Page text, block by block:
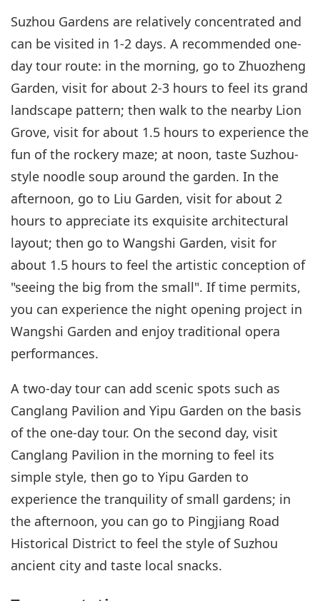
Suzhou Gardens are relatively concentrated and
can be visited in 1-2 days. A recommended one-
day tour route: in the morning, go to Zhuozheng
Garden, visit for about 2-3 hours to feel its grand
landscape pattern; then walk to the nearby Lion
Grove, visit for about 1.5 hours to experience the
fun of the rockery maze; at noon, taste Suzhou-
style noodle soup around the garden. In the
afternoon, go to Liu Garden, visit for about 2
hours to appreciate its exquisite architectural
layout; then go to Wangshi Garden, visit for
about 1.5 hours to feel the artistic conception of
"seeing the big from the small". If time permits,
you can experience the night opening project in
Wangshi Garden and enjoy traditional opera
performances.
A two-day tour can add scenic spots such as
Canglang Pavilion and Yipu Garden on the basis
of the one-day tour. On the second day, visit
Canglang Pavilion in the morning to feel its
simple style, then go to Yipu Garden to
experience the tranquility of small gardens; in
the afternoon, you can go to Pingjiang Road
Historical District to feel the style of Suzhou
ancient city and taste local snacks.